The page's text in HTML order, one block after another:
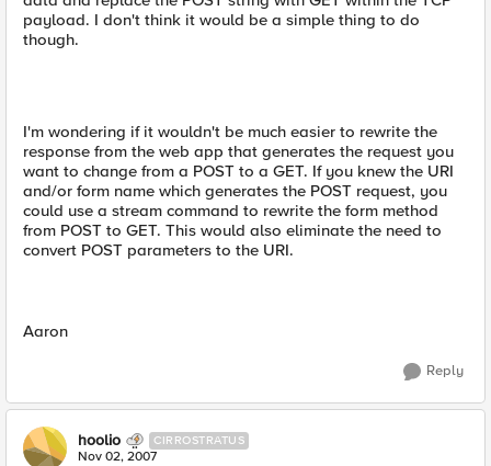
payload. I don't think it would be a simple thing to do
though.
I'm wondering if it wouldn't be much easier to rewrite the
response from the web app that generates the request you
want to change from a POST to a GET. If you knew the URI
and/or form name which generates the POST request, you
could use a stream command to rewrite the form method
from POST to GET. This would also eliminate the need to
convert POST parameters to the URI.
Aaron
Reply
hoolio CIRROSTRATUS
Nov 02, 2007